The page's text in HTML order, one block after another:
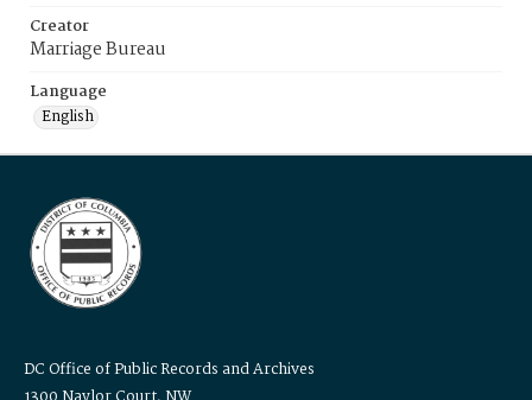
Creator
Marriage Bureau
Language
English
DC Office of Public Records and Archives